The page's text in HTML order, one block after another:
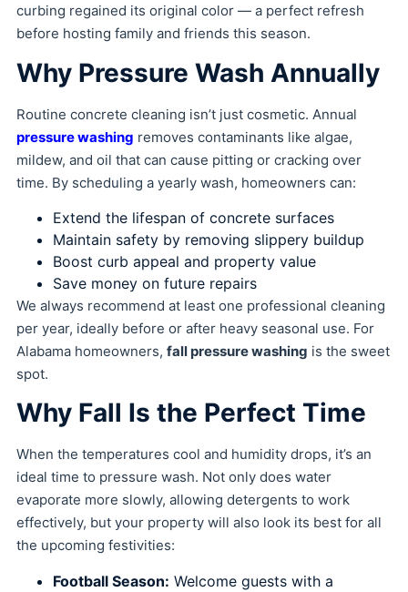
curbing regained its original color — a perfect refresh
before hosting family and friends this season.
Why Pressure Wash Annually
Routine concrete cleaning isn’t just cosmetic. Annual
pressure washing removes contaminants like algae,
mildew, and oil that can cause pitting or cracking over
time. By scheduling a yearly wash, homeowners can:
Extend the lifespan of concrete surfaces
Maintain safety by removing slippery buildup
Boost curb appeal and property value
Save money on future repairs
We always recommend at least one professional cleaning
per year, ideally before or after heavy seasonal use. For
Alabama homeowners, fall pressure washing is the sweet
spot.
Why Fall Is the Perfect Time
When the temperatures cool and humidity drops, it’s an
ideal time to pressure wash. Not only does water
evaporate more slowly, allowing detergents to work
effectively, but your property will also look its best for all
the upcoming festivities:
Football Season: Welcome guests with a